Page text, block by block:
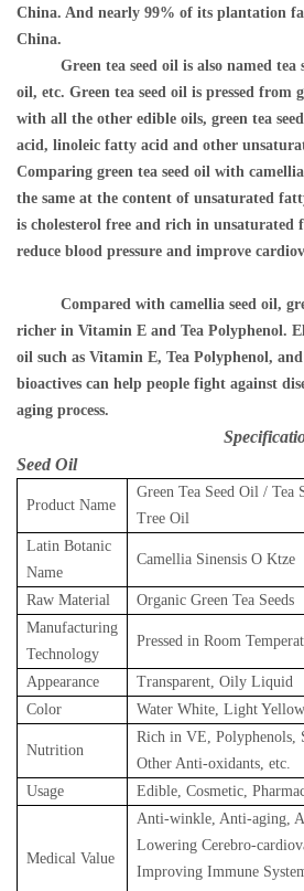
China. And nearly 99% of its plantation
China.
Green tea seed oil is also named tea
oil, etc. Green tea seed oil is pressed from g
with all the other edible oils, green tea
acid, linoleic fatty acid and other
Comparing green tea seed oil with
the same at the content of unsaturated
is cholesterol free and rich in unsaturated
reduce blood pressure and improve
Compared with camellia seed oil,
richer in Vitamin E and Tea Polyphenol.
oil such as Vitamin E, Tea Polyphenol,
bioactives can help people fight against
aging process.
Seed Oil
Product Name
Green Tea Seed Oil / Tea
Tree Oil
Latin Botanic
Name
Camellia Sinensis O Ktze
Raw Material
Organic Green Tea Seeds
Manufacturing
Technology
Pressed in Room
Appearance
Transparent, Oily Liquid
Color
Water White, Light
Nutrition
Rich in VE, Polyphenols,
Other Anti-oxidants, etc.
Usage
Edible, Cosmetic,
Medical Value
Anti-winkle, Anti-aging,
Lowering Cerebro-
Improving Immune